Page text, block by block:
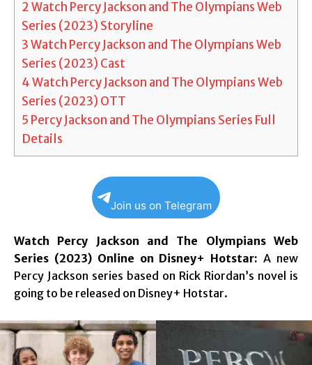
2Watch Percy Jackson and The Olympians Web
Series (2023) Storyline
3Watch Percy Jackson and The Olympians Web
Series (2023) Cast
4Watch Percy Jackson and The Olympians Web
Series (2023) OTT
5 Percy Jackson and The Olympians Series Full
Details
Join us on Telegram
Watch Percy Jackson and The Olympians Web
Series (2023) Online on Disney+ Hotstar: A new
Percy Jackson series based on Rick Riordan’s novel is
going to be released on Disney+ Hotstar.